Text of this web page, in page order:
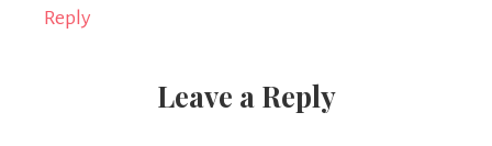
Reply
Leave a Reply